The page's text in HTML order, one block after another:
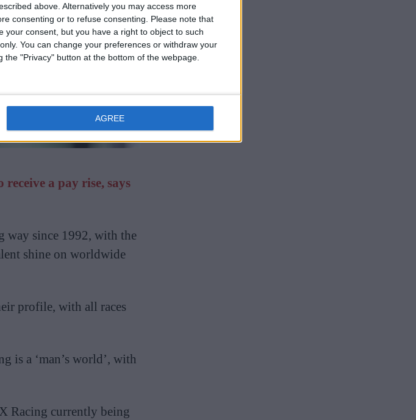
above. Alternatively you may access more
consenting or to refuse consenting.
Please note that
consent, but you have a right to object to such
You can change your preferences or withdraw your
"Privacy" button at the bottom of the webpage.
AGREE
a pay rise, says
way since 1992, with the
shine on worldwide
profile, with all races
is a ‘man’s world’, with
Racing currently being